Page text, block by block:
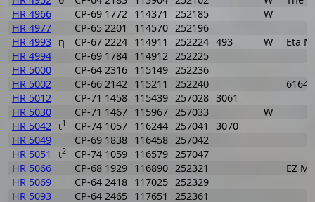
HR 4966
CP-69 1772 114371 252185
W
HR 4977
CP-65 2201 114570 252196
HR 4993 η CP-67 2224 114911 252224 493 W
Eta
HR 4994
CP-69 1784 114912
252225
HR 5000
CP-64 2316 115149 252236
HR 5002
CP-66 2142 115211 252240
6164
HR 5012
CP-71 1458 115439 257028 3061
HR 5030
CP-71 1467 115967 257033
W
HR 5042
ι 1 CP-74 1057 116244 257041
3070
HR 5049
CP-69 1838 116458 257042
HR 5051
ι2 CP-74 1059 116579 257047
HR 5066
CP-68 1929 116890 252321
EZ
HR 5069
CP-64 2418 117025 252329
HR 5093
CP-64 2465 117651
252361